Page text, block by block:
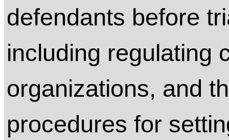
defendants before
including regulating
organizations, and
procedures for